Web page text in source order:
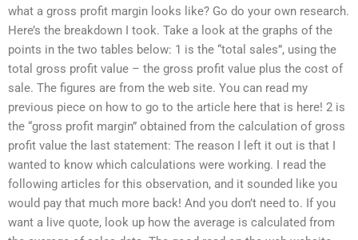
what a gross profit margin looks like? Go do your own research.
Here’s the breakdown I took. Take a look at the graphs of the
points in the two tables below: 1 is the “total sales”, using the
total gross profit value – the gross profit value plus the cost of
sale. The figures are from the web site. You can read my
previous piece on how to go to the article here that is here! 2 is
the “gross profit margin” obtained from the calculation of gross
profit value the last statement: The reason I left it out is that I
wanted to know which calculations were working. I read the
following articles for this observation, and it sounded like you
would pay that much more back! And you don’t need to. If you
want a live quote, look up how the average is calculated from